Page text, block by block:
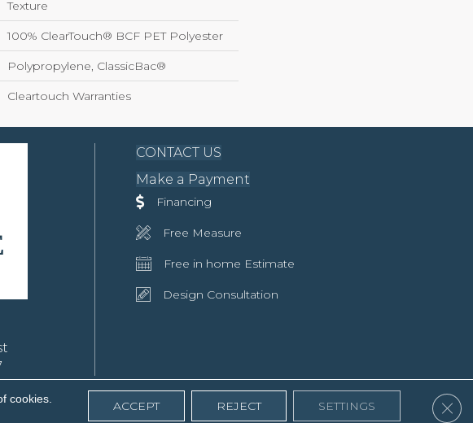
Texture
100% ClearTouch® BCF PET Polyester
Polypropylene, ClassicBac®
Cleartouch Warranties
CONTACT US
Make a Payment
Financing
Free Measure
Free in home Estimate
Design Consultation
Accessibility Terms & Conditions Privacy Policy Site Map
cookies.
ACCEPT REJECT SETTINGS